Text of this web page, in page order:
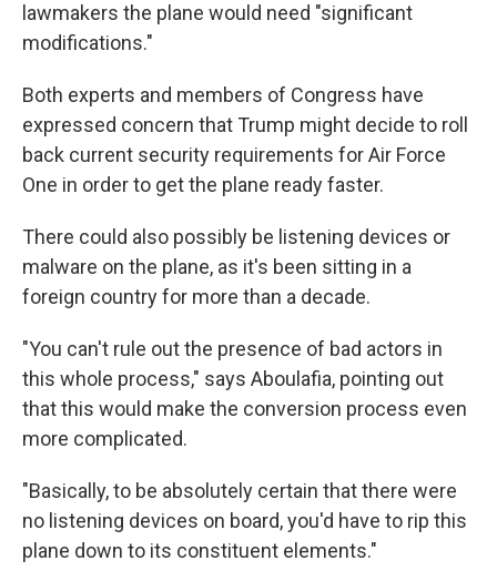
lawmakers the plane would need "significant
modifications."
Both experts and members of Congress have
expressed concern that Trump might decide to roll
back current security requirements for Air Force
One in order to get the plane ready faster.
There could also possibly be listening devices or
malware on the plane, as it's been sitting in a
foreign country for more than a decade.
"You can't rule out the presence of bad actors in
this whole process," says Aboulafia, pointing out
that this would make the conversion process even
more complicated.
"Basically, to be absolutely certain that there were
no listening devices on board, you'd have to rip this
plane down to its constituent elements."